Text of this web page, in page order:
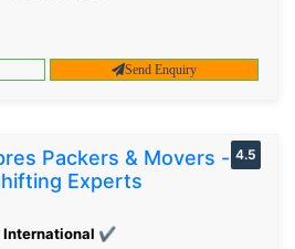
Send Enquiry
Packers & Movers -
Experts
✔
4.5